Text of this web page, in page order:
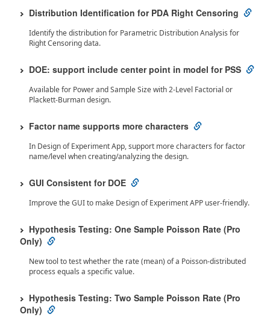
Distribution Identification for PDA Right Censoring
Identify the distribution for Parametric Distribution Analysis for
Right Censoring data.
DOE: support include center point in model for PSS
Available for Power and Sample Size with 2-Level Factorial or
Plackett-Burman design.
Factor name supports more characters
In Design of Experiment App, support more characters for factor
name/level when creating/analyzing the design.
GUI Consistent for DOE
Improve the GUI to make Design of Experiment APP user-friendly.
Hypothesis Testing: One Sample Poisson Rate (Pro
Only)
New tool to test whether the rate (mean) of a Poisson-distributed
process equals a specific value.
Hypothesis Testing: Two Sample Poisson Rate (Pro
Only)